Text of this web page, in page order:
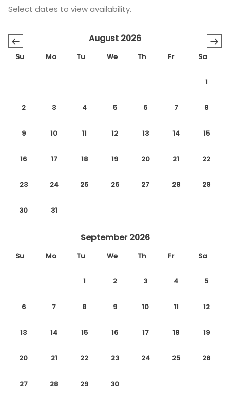
Select dates to view availability.
← →
August 2026
Su Mo Tu We Th Fr Sa
1
2 3 4 5 6 7 8
9 10 11 12 13 14 15
16 17 18 19 20 21 22
23 24 25 26 27 28 29
30 31
September 2026
Su Mo Tu We Th Fr Sa
1 2 3 4 5
6 7 8 9 10 11 12
13 14 15 16 17 18 19
20 21 22 23 24 25 26
27 28 29 30